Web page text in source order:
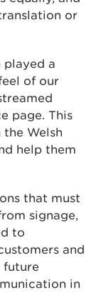
or
played a
of our
page. This
Welsh
help them
that must
signage,
to
and
future
in